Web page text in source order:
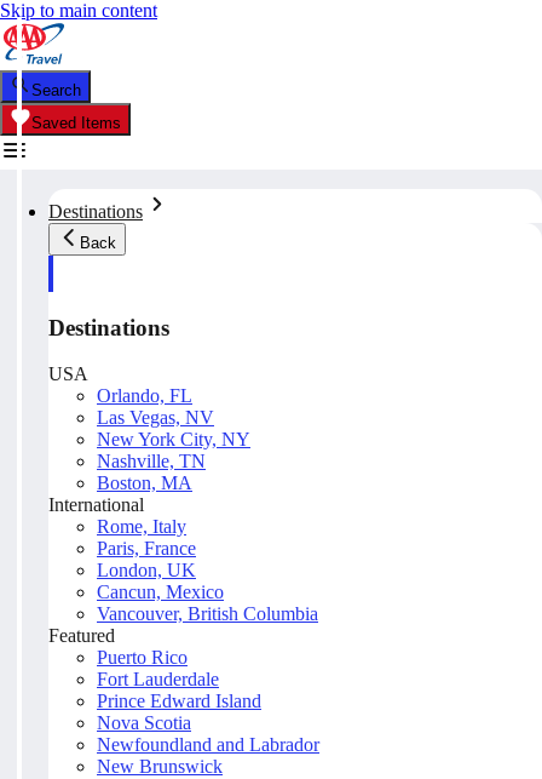
Skip to main content
Search
Saved Items
Destinations
Back
Destinations
USA
Orlando, FL
Las Vegas, NV
New York City, NY
Nashville, TN
Boston, MA
International
Rome, Italy
Paris, France
London, UK
Cancun, Mexico
Vancouver, British Columbia
Featured
Puerto Rico
Fort Lauderdale
Prince Edward Island
Nova Scotia
Newfoundland and Labrador
New Brunswick